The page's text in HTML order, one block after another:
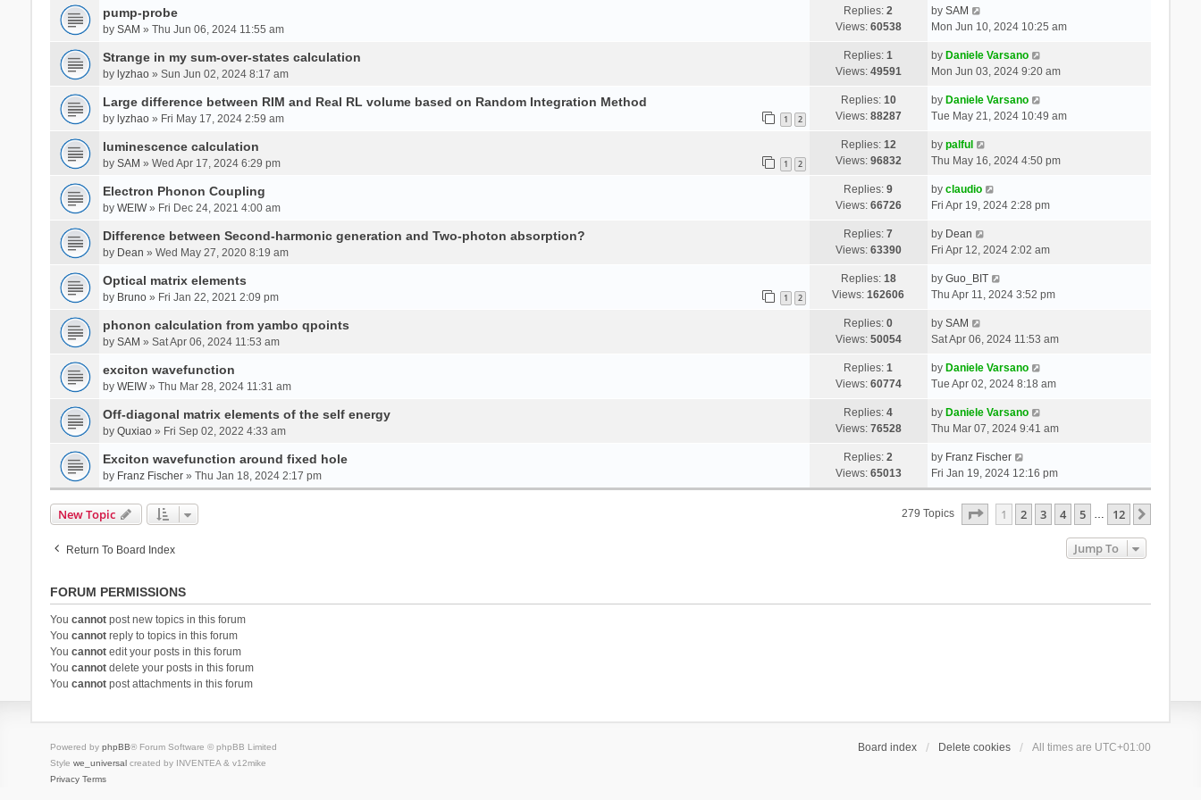
pump-probe
by SAM » Thu Jun 06, 2024 11:55 am
Replies:2
Views: 60538
by SAM
Mon Jun 10, 2024 10:25 am
Strange in my sum-over-states calculation
by lyzhao» Sun Jun 02, 2024 8:17 am
Replies:1
Views: 49591
by Daniele Varsano
Mon Jun 03, 2024 9:20 am
Large difference between RIM and Real RL volume based on Random Integration Method
by lyzhao» Fri May 17, 2024 2:59 am 1 2
Replies: 10
Views: 88287
by Daniele Varsano
Tue May 21, 2024 10:49 am
luminescence calculation
by SAM » Wed Apr 17, 2024 6:29 pm 1 2
Replies: 12
Views: 96832
by palful
Thu May 16, 2024 4:50 pm
Electron Phonon Coupling
by WEIW» Fri Dec 24, 2021 4:00 am
Replies:9
Views: 66726
by claudio
Fri Apr 19, 2024 2:28 pm
Difference between Second-harmonic generation and Two-photon absorption?
by Dean » Wed May 27, 2020 8:19 am
Replies:7
Views: 63390
by Dean
Fri Apr 12, 2024 2:02 am
Optical matrix elements
by Bruno» Fri Jan 22, 2021 2:09 pm 1 2
Replies: 18
Views:162606
by Guo_BIT
Thu Apr 11, 2024 3:52 pm
phonon calculation from yambo qpoints
by SAM » Sat Apr 06, 2024 11:53 am
Replies:0
Views: 50054
by SAM
Sat Apr 06, 2024 11:53 am
exciton wavefunction
by WEIW» Thu Mar 28, 2024 11:31 am
Replies:1
Views: 60774
by Daniele Varsano
Tue Apr 02, 2024 8:18 am
Off-diagonal matrix elements of the self energy
by Quxiao» Fri Sep 02, 2022 4:33 am
Replies:4
Views: 76528
by Daniele Varsano
Thu Mar 07, 2024 9:41 am
Exciton wavefunction around fixed hole
by Franz Fischer» Thu Jan 18, 2024 2:17 pm
Replies:2
Views: 65013
by Franz Fischer
Fri Jan 19, 2024 12:16 pm
New Topic 279 Topics Page Of 12
1 2 3 4 5 … 12
Return To Board Index Jump To
FORUM PERMISSIONS
You cannotpost new topics in this forum
You cannotreply to topics in this forum
You cannotedit your posts in this forum
You cannotdelete your posts in this forum
You cannotpost attachments in this forum
Board index Delete cookies All times are UTC+01:00
Powered by phpBB® Forum Software © phpBB Limited
Style we_universalcreated by INVENTEA & v12mike
Privacy Terms